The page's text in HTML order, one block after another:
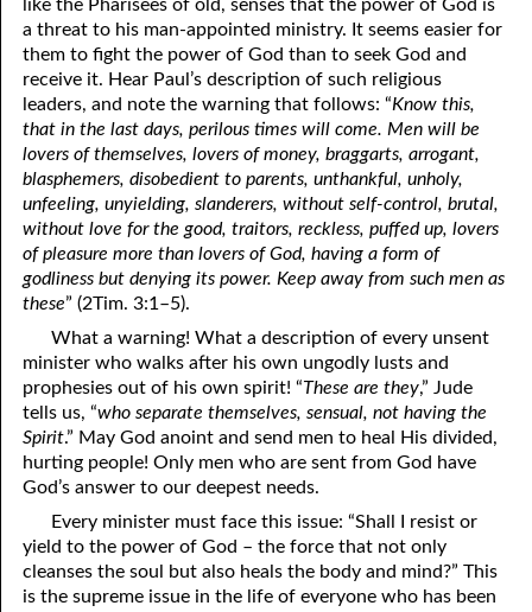
like the Pharisees of old, senses that the power of God is
a threat to his man-appointed ministry. It seems easier for
them to fight the power of God than to seek God and
receive it. Hear Paul’s description of such religious
leaders, and note the warning that follows: “Know this,
that in the last days, perilous times will come. Men will be
lovers of themselves, lovers of money, braggarts, arrogant,
blasphemers, disobedient to parents, unthankful, unholy,
unfeeling, unyielding, slanderers, without self-control, brutal,
without love for the good, traitors, reckless, puffed up, lovers
of pleasure more than lovers of God, having a form of
godliness but denying its power. Keep away from such men as
these” (2Tim. 3:1–5).
What a warning! What a description of every unsent
minister who walks after his own ungodly lusts and
prophesies out of his own spirit! “These are they,” Jude
tells us, “who separate themselves, sensual, not having the
Spirit.” May God anoint and send men to heal His divided,
hurting people! Only men who are sent from God have
God’s answer to our deepest needs.
Every minister must face this issue: “Shall I resist or
yield to the power of God – the force that not only
cleanses the soul but also heals the body and mind?” This
is the supreme issue in the life of everyone who has been